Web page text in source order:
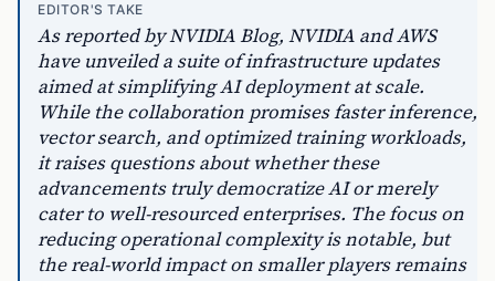
EDITOR'S TAKE
As reported by NVIDIA Blog, NVIDIA and AWS
have unveiled a suite of infrastructure updates
aimed at simplifying AI deployment at scale.
While the collaboration promises faster inference,
vector search, and optimized training workloads,
it raises questions about whether these
advancements truly democratize AI or merely
cater to well-resourced enterprises. The focus on
reducing operational complexity is notable, but
the real-world impact on smaller players remains